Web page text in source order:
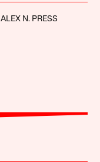
ALEX N. PRESS